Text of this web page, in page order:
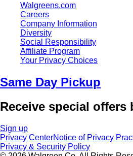
Walgreens.com
Careers
Company Information
Diversity
Social Responsibility
Affiliate Program
Your Privacy Choices
Same Day Pickup
Receive special offers
Sign up
Privacy CenterNotice of Privacy
Privacy & Security Policy